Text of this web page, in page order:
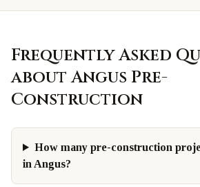
Frequently Asked
about Angus Pre-
Construction
How many pre-construction
in Angus?